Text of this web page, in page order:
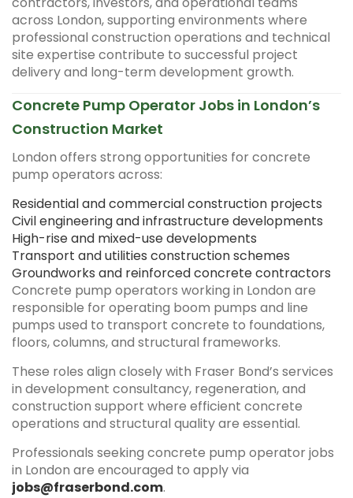
across London, supporting environments where
professional construction operations and technical
site expertise contribute to successful project
delivery and long-term development growth.
Concrete Pump Operator Jobs in London’s
Construction Market
London offers strong opportunities for concrete
pump operators across:
Residential and commercial construction projects
Civil engineering and infrastructure developments
High-rise and mixed-use developments
Transport and utilities construction schemes
Groundworks and reinforced concrete contractors
Concrete pump operators working in London are
responsible for operating boom pumps and line
pumps used to transport concrete to foundations,
floors, columns, and structural frameworks.
These roles align closely with Fraser Bond’s services
in development consultancy, regeneration, and
construction support where efficient concrete
operations and structural quality are essential.
Professionals seeking concrete pump operator jobs
in London are encouraged to apply via
jobs@fraserbond.com.